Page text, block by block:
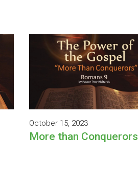
October 15, 2023
More than Conquerors